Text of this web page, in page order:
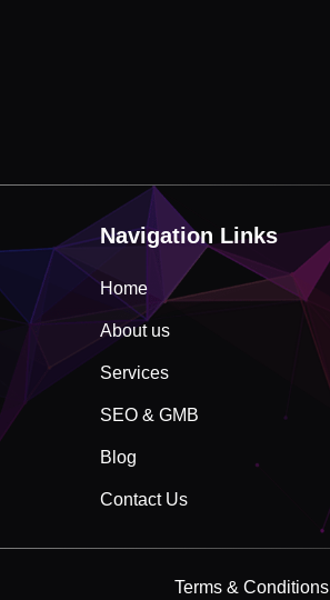
Navigation Links
Home
About us
Services
SEO & GMB
Blog
Contact Us
Terms & Conditions